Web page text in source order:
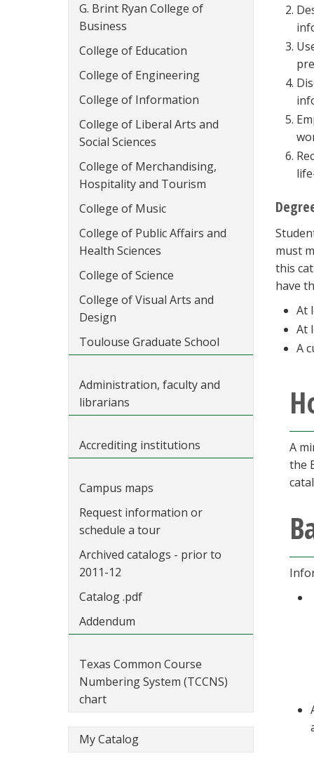
G. Brint Ryan College of
Business
College of Education
College of Engineering
College of Information
College of Liberal Arts and
Social Sciences
College of Merchandising,
Hospitality and Tourism
College of Music
College of Public Affairs and
Health Sciences
College of Science
College of Visual Arts and
Design
Toulouse Graduate School
Administration, faculty and
librarians
Accrediting institutions
Campus maps
Request information or
schedule a tour
Archived catalogs - prior to
2011-12
Catalog .pdf
Addendum
Texas Common Course
Numbering System (TCCNS)
chart
My Catalog
must
this
have
At
At
A
A
the